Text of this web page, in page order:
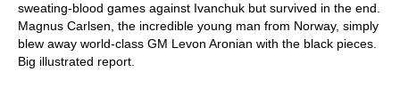
sweating-blood games against Ivanchuk but survived in the end.
Magnus Carlsen, the incredible young man from Norway, simply
blew away world-class GM Levon Aronian with the black pieces.
Big illustrated report.